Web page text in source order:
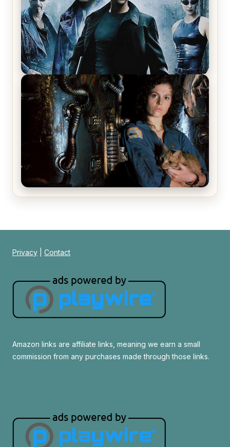
The Matrix Movies Ranked
Alien (1979) Movie Review – A Timeless
Privacy Contact
Amazon links are affiliate links, meaning we earn a small
commission from any purchases made through those links.